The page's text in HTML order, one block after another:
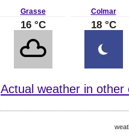
Grasse
16 °C
Colmar
18 °C
Actual weather in other